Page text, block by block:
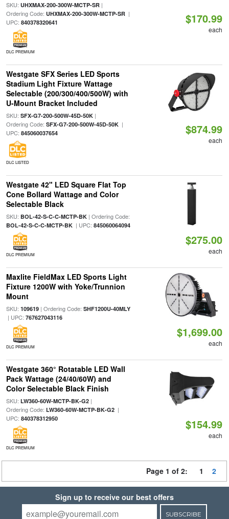
SKU: UHXMAX-200-300W-MCTP-SR|
Ordering Code: UHXMAX-200-300W-MCTP-SR|
UPC: 840378320641
DLC PREMIUM
$170.99
each
Westgate SFX Series LED Sports
Stadium Light Fixture Wattage
Selectable (200/300/400/500W) with
U-Mount Bracket Included
SKU: SFX-G7-200-500W-45D-50K|
Ordering Code: SFX-G7-200-500W-45D-50K|
UPC: 845060037654
DLC LISTED
$874.99
each
Westgate 42" LED Square Flat Top
Cone Bollard Wattage and Color
Selectable Black
SKU: BOL-42-S-C-C-MCTP-BK| Ordering Code:
BOL-42-S-C-C-MCTP-BK| UPC: 845060064094
DLC PREMIUM
$275.00
each
Maxlite FieldMax LED Sports Light
Fixture 1200W with Yoke/Trunnion
Mount
SKU: 109619| Ordering Code: SHF1200U-40MLY
| UPC: 767627043116
DLC PREMIUM
$1,699.00
each
Westgate 360° Rotatable LED Wall
Pack Wattage (24/40/60W) and
Color Selectable Black Finish
SKU: LW360-60W-MCTP-BK-G2|
Ordering Code: LW360-60W-MCTP-BK-G2|
UPC: 840378312950
DLC PREMIUM
$154.99
each
Page 1 of 2: 1 2
Sign up to receive our best offers
SUBSCRIBE